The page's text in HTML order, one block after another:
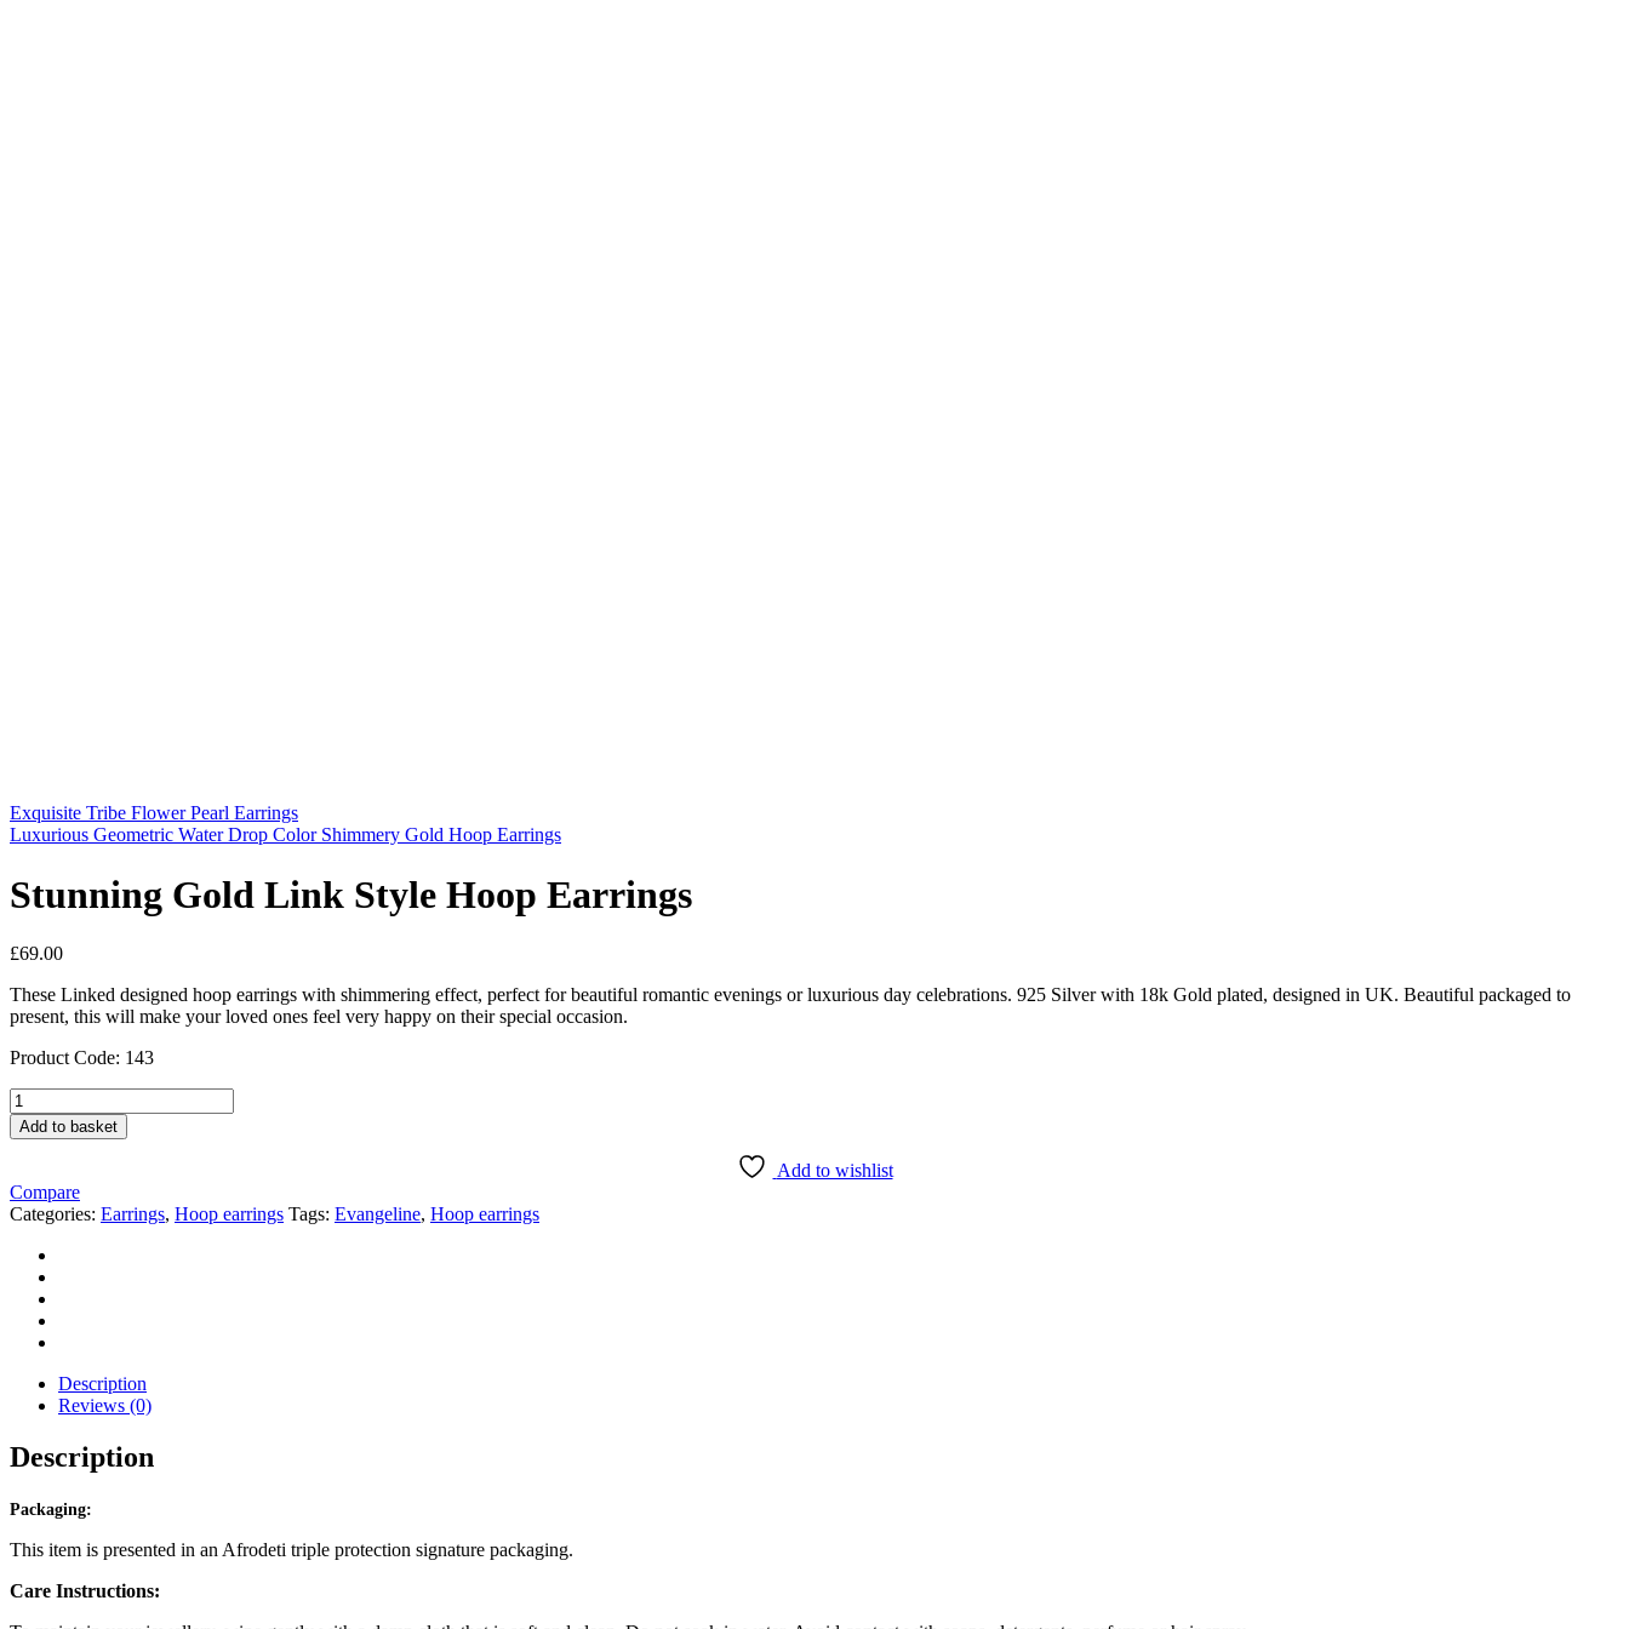
Exquisite Tribe Flower Pearl Earrings
Luxurious Geometric Water Drop Color Shimmery Gold Hoop Earrings
Stunning Gold Link Style Hoop Earrings
£69.00
These Linked designed hoop earrings with shimmering effect, perfect for beautiful romantic evenings or luxurious day celebrations. 925 Silver with 18k Gold plated, designed in UK. Beautiful packaged to
present, this will make your loved ones feel very happy on their special occasion.
Product Code: 143
Stunning
Gold
Link
Hoop
Earrings
quantity
Add to basket
Add to wishlist
Compare
Categories: Earrings, Hoop earrings Tags: Evangeline, Hoop earrings
Description
Reviews (0)
Description
Packaging:
This item is presented in an Afrodeti triple protection signature packaging.
Care Instructions: